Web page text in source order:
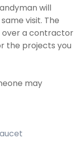
will
visit. The
over a contractor
the projects you
may